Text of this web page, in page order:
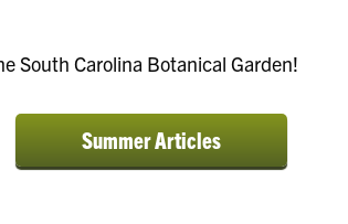
South Carolina Botanical Garden!
Summer Articles